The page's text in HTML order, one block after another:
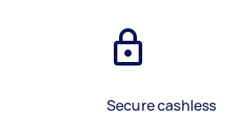
Secure cashless